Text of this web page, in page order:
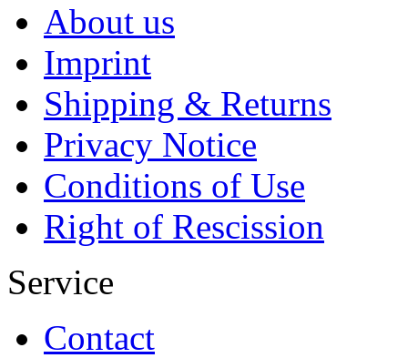
About us
Imprint
Shipping & Returns
Privacy Notice
Conditions of Use
Right of Rescission
Service
Contact